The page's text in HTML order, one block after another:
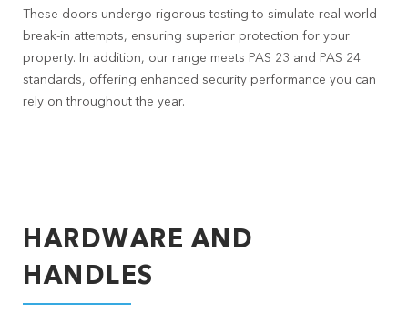
These doors undergo rigorous testing to simulate real-world
break-in attempts, ensuring superior protection for your
property. In addition, our range meets PAS 23 and PAS 24
standards, offering enhanced security performance you can
rely on throughout the year.
HARDWARE AND
HANDLES